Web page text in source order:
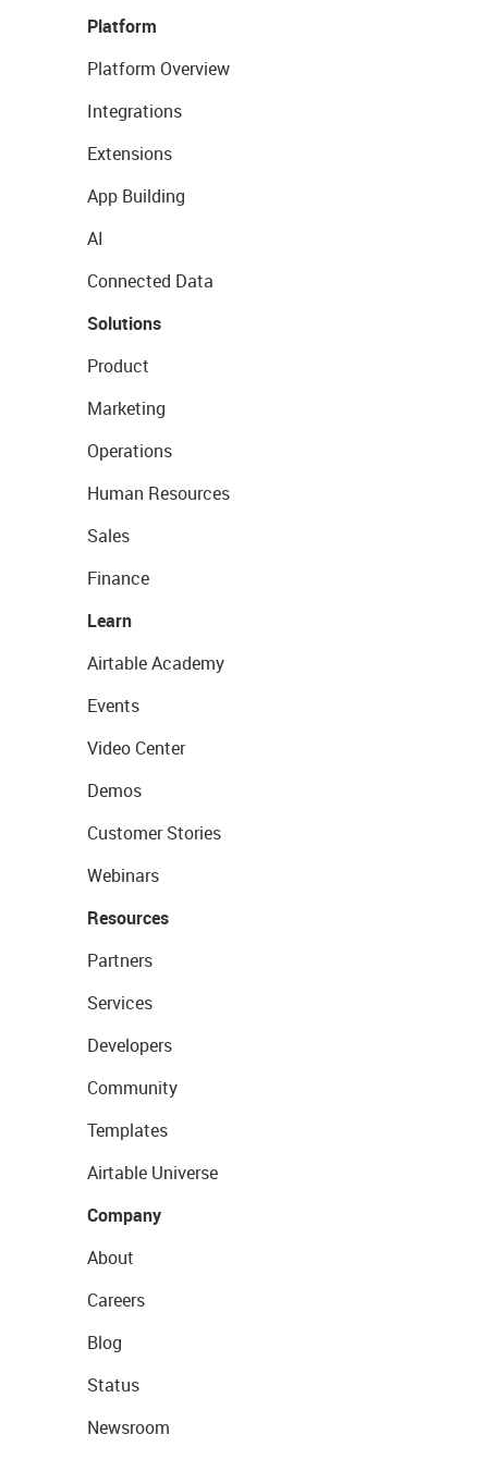
Platform
Platform Overview
Integrations
Extensions
App Building
AI
Connected Data
Solutions
Product
Marketing
Operations
Human Resources
Sales
Finance
Learn
Airtable Academy
Events
Video Center
Demos
Customer Stories
Webinars
Resources
Partners
Services
Developers
Community
Templates
Airtable Universe
Company
About
Careers
Blog
Status
Newsroom